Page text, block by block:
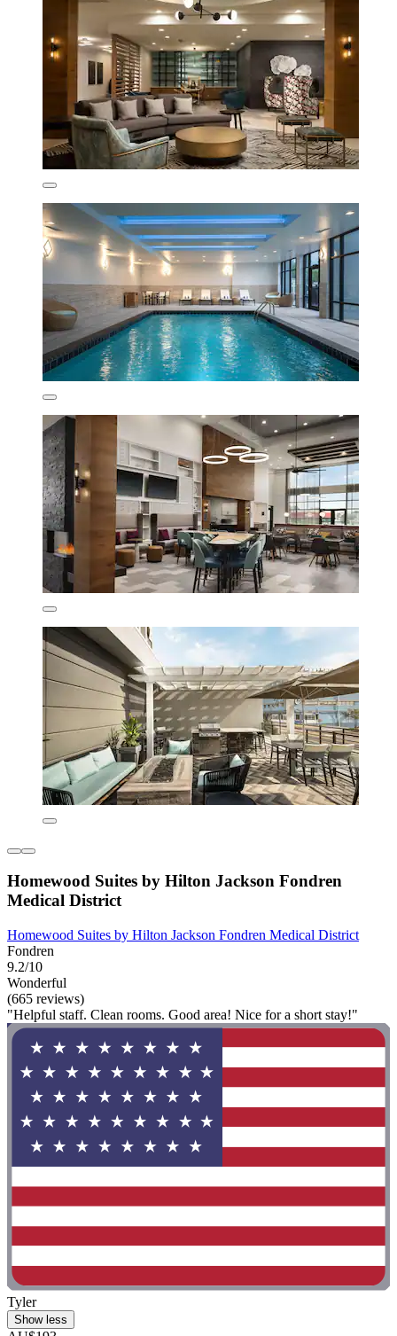
Homewood Suites by Hilton Jackson Fondren
Medical District
Homewood Suites by Hilton Jackson Fondren Medical District
Fondren
9.2/10
Wonderful
(665 reviews)
"Helpful staff. Clean rooms. Good area! Nice for a short stay!"
Tyler
Show less